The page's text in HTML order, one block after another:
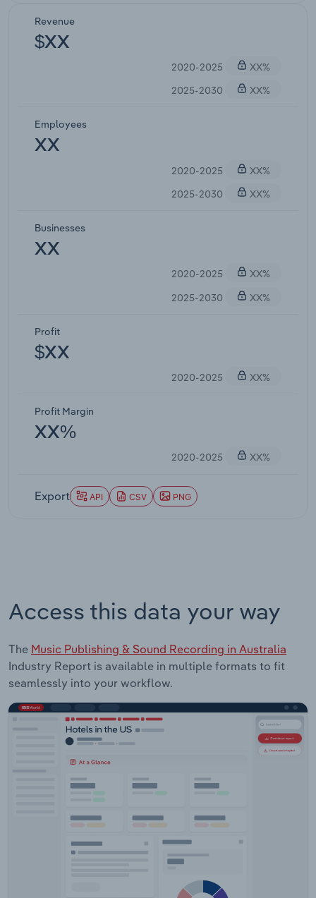
Revenue
$XX
2020-2025
XX%
2025-2030
XX%
Employees
XX
2020-2025
XX%
2025-2030
XX%
Businesses
XX
2020-2025
XX%
2025-2030
XX%
Profit
$XX
2020-2025 XX%
Profit Margin
XX%
2020-2025 XX%
Export API CSV PNG
Access this data your way
The Music Publishing & Sound Recording in Australia
Industry Report is available in multiple formats to fit
seamlessly into your workflow.